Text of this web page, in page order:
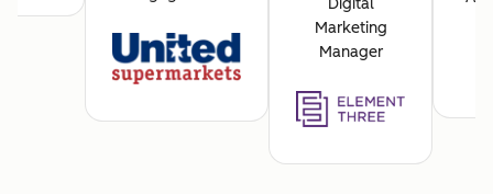
Digital
Marketing
Manager